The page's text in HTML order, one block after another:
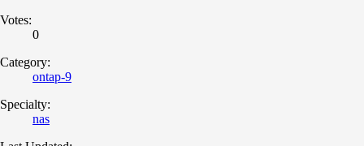
Votes:
0
Category:
ontap-9
Specialty:
nas